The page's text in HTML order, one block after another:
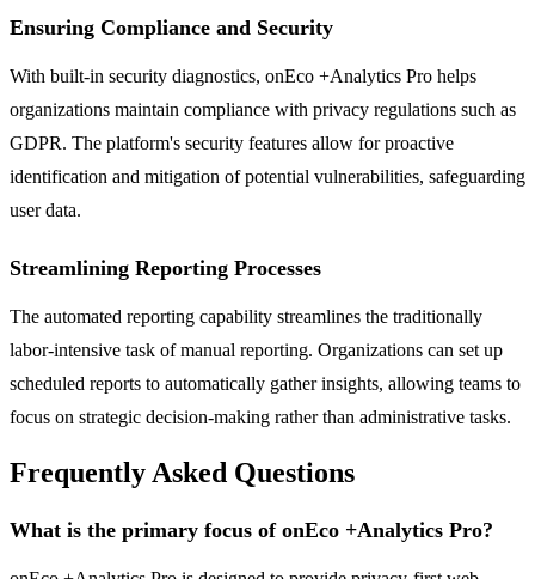
Ensuring Compliance and Security
With built-in security diagnostics, onEco +Analytics Pro helps
organizations maintain compliance with privacy regulations such as
GDPR. The platform's security features allow for proactive
identification and mitigation of potential vulnerabilities, safeguarding
user data.
Streamlining Reporting Processes
The automated reporting capability streamlines the traditionally
labor-intensive task of manual reporting. Organizations can set up
scheduled reports to automatically gather insights, allowing teams to
focus on strategic decision-making rather than administrative tasks.
Frequently Asked Questions
What is the primary focus of onEco +Analytics Pro?